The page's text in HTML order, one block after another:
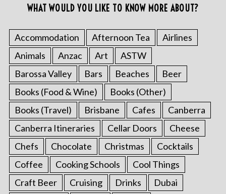
WHAT WOULD YOU LIKE TO KNOW MORE ABOUT?
Accommodation Afternoon Tea
Airlines
Animals
Anzac Art
ASTW
Barossa Valley
Bars Beaches
Beer
Books (Food & Wine)
Books (Other)
Books (Travel)
Brisbane Cafes
Canberra
Canberra Itineraries
Cellar Doors
Cheese
Chefs
Chocolate Christmas
Cocktails
Coffee
Cooking Schools
Cool Things
Craft Beer
Cruising Drinks
Dubai